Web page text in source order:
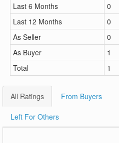
Last 6 Months
0
Last 12 Months
0
As Seller
0
As Buyer
1
Total
1
All Ratings From Buyers
Left For Others